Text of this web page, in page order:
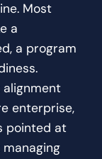
Most
a
a program
alignment
enterprise,
pointed at